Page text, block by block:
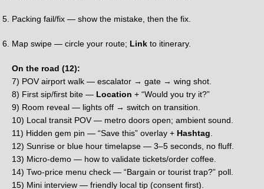
Packing fail/fix — show the mistake, then the fix.
Map swipe — circle your route; Link to itinerary.
On the road (12):
7) POV airport walk — escalator → gate → wing shot.
8) First sip/first bite — Location + “Would you try it?”
9) Room reveal — lights off → switch on transition.
10) Local transit POV — metro doors open; ambient sound.
11) Hidden gem pin — “Save this” overlay + Hashtag
12) Sunrise or blue hour timelapse — 3–5 seconds, no fluff.
13) Micro-demo — how to validate tickets/order coffee.
14) Two-price menu check — “Bargain or tourist trap?” poll.
15) Mini interview — friendly local tip (consent first).